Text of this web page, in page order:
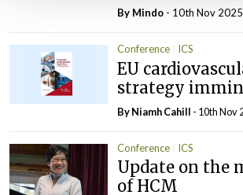
By Mindo - 10th Nov 2025
Conference ICS
EU
strategy
By Niamh Cahill - 10th Nov
Conference ICS
Update on the
of HCM